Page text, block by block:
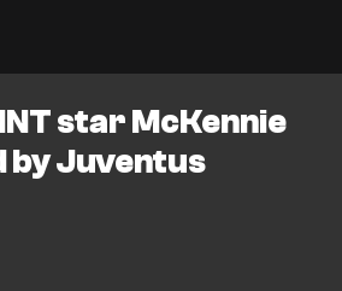
star McKennie
by Juventus